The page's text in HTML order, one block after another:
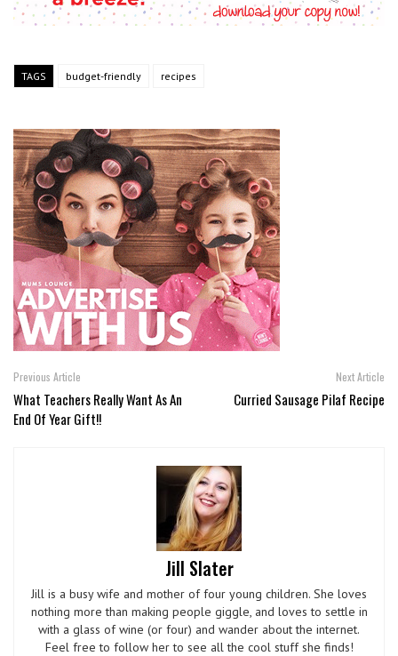
TAGS budget-friendly recipes
Previous Article
What Teachers Really Want As An
End Of Year Gift!!
Next Article
Curried Sausage Pilaf Recipe
Jill Slater
Jill is a busy wife and mother of four young children. She loves
nothing more than making people giggle, and loves to settle in
with a glass of wine (or four) and wander about the internet.
Feel free to follow her to see all the cool stuff she finds!